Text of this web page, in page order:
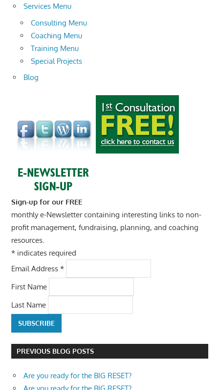
Services Menu
Consulting Menu
Coaching Menu
Training Menu
Special Projects
Blog
Sign-up for our FREE
monthly e-Newsletter containing interesting links to non-
profit management, fundraising, planning, and coaching
resources.
*indicates required
Email Address *
First Name
Last Name
PREVIOUS BLOG POSTS
Are you ready for the BIG RESET?